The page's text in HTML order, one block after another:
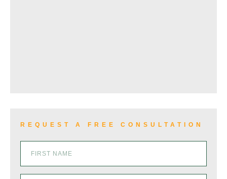
REQUEST A FREE CONSULTATION